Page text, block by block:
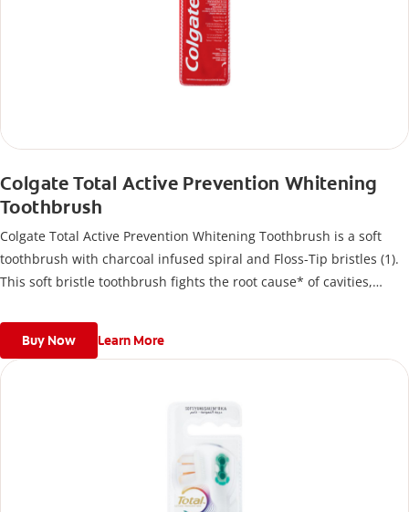
Colgate Total Active Prevention Whitening
Toothbrush
Colgate Total Active Prevention Whitening Toothbrush is a soft
toothbrush with charcoal infused spiral and Floss-Tip bristles (1).
This soft bristle toothbrush fights the root cause* of cavities,
and also helps remove surface stains to prevent stain buildup.
Buy Now Learn More